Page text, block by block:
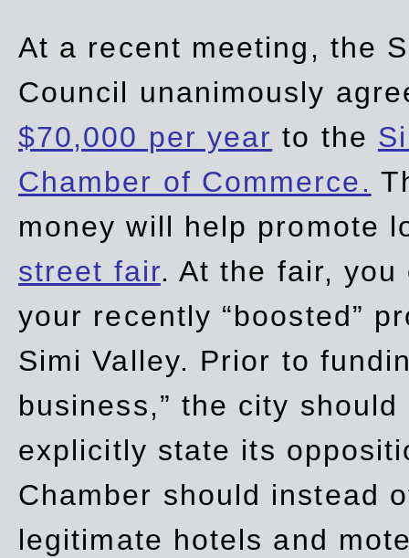
At a recent meeting, the
Council unanimously
$70,000 per year to the
Chamber of Commerce.
money will help promote
street fair. At the fair,
your recently “boosted”
Simi Valley. Prior to
business,” the city
explicitly state its
Chamber should instead
legitimate hotels and